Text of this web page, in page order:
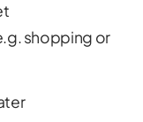
shopping or